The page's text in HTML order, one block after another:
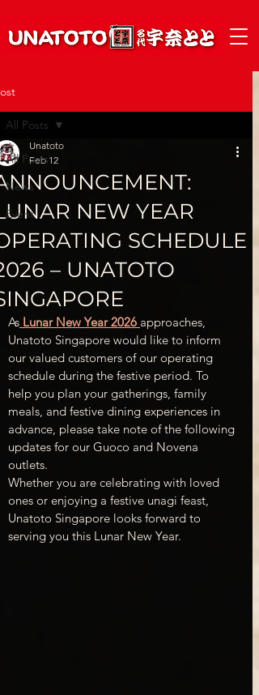
All Posts
News
Event
All Posts
NEW YEAR
SCHEDULE
– UNATOTO
Unatoto
Feb 12
As Lunar New Year 2026 approaches,
Unatoto Singapore would like to inform
our valued customers of our operating
schedule during the festive period. To
help you plan your gatherings, family
meals, and festive dining experiences in
advance, please take note of the following
updates for our Guoco and Novena
outlets.
Whether you are celebrating with loved
ones or enjoying a festive unagi feast,
Unatoto Singapore looks forward to
serving you this Lunar New Year.